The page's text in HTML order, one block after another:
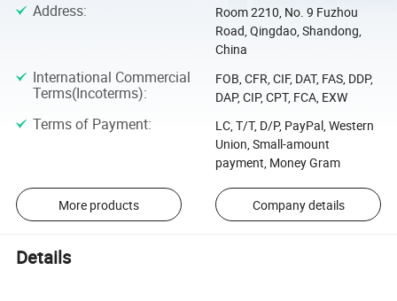
Address:
Room 2210, No. 9 Fuzhou
Road, Qingdao, Shandong,
China
International Commercial
Terms(Incoterms):
FOB, CFR, CIF, DAT, FAS, DDP,
DAP, CIP, CPT, FCA, EXW
Terms of Payment:
LC, T/T, D/P, PayPal, Western
Union, Small-amount
payment, Money Gram
More products Company details
Details